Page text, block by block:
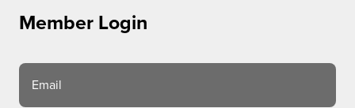
Member Login
Email